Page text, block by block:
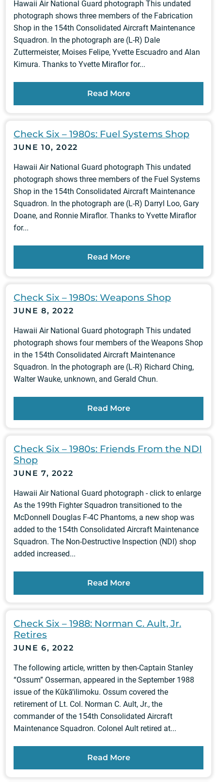
Hawaii Air National Guard photograph This undated
photograph shows three members of the Fabrication
Shop in the 154th Consolidated Aircraft Maintenance
Squadron. In the photograph are (L-R) Dale
Zuttermeister, Moises Felipe, Yvette Escuadro and Alan
Kimura. Thanks to Yvette Miraflor for...
Read More
Check Six – 1980s: Fuel Systems Shop
JUNE 10, 2022
Hawaii Air National Guard photograph This undated
photograph shows three members of the Fuel Systems
Shop in the 154th Consolidated Aircraft Maintenance
Squadron. In the photograph are (L-R) Darryl Loo, Gary
Doane, and Ronnie Miraflor. Thanks to Yvette Miraflor
for...
Read More
Check Six – 1980s: Weapons Shop
JUNE 8, 2022
Hawaii Air National Guard photograph This undated
photograph shows four members of the Weapons Shop
in the 154th Consolidated Aircraft Maintenance
Squadron. In the photograph are (L-R) Richard Ching,
Walter Wauke, unknown, and Gerald Chun.
Read More
Check Six – 1980s: Friends From the NDI
Shop
JUNE 7, 2022
Hawaii Air National Guard photograph - click to enlarge
As the 199th Fighter Squadron transitioned to the
McDonnell Douglas F-4C Phantoms, a new shop was
added to the 154th Consolidated Aircraft Maintenance
Squadron. The Non-Destructive Inspection (NDI) shop
added increased...
Read More
Check Six – 1988: Norman C. Ault, Jr.
Retires
JUNE 6, 2022
The following article, written by then-Captain Stanley
“Ossum” Osserman, appeared in the September 1988
issue of the Kūkā‘ilimoku. Ossum covered the
retirement of Lt. Col. Norman C. Ault, Jr., the
commander of the 154th Consolidated Aircraft
Maintenance Squadron. Colonel Ault retired at...
Read More